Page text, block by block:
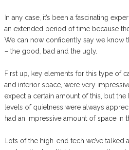
In any case, it’s been a fascinating
an extended period of time because
We can now confidently say we know
– the good, bad and the ugly.
First up, key elements for this type of
and interior space, were very
expect a certain amount of this, but the
levels of quietness were always
had an impressive amount of space in
Lots of the high-end tech we’ve talked